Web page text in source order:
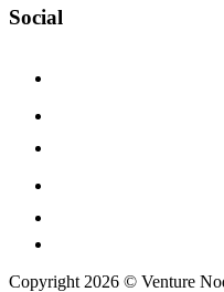
Social
Copyright 2026 © Venture